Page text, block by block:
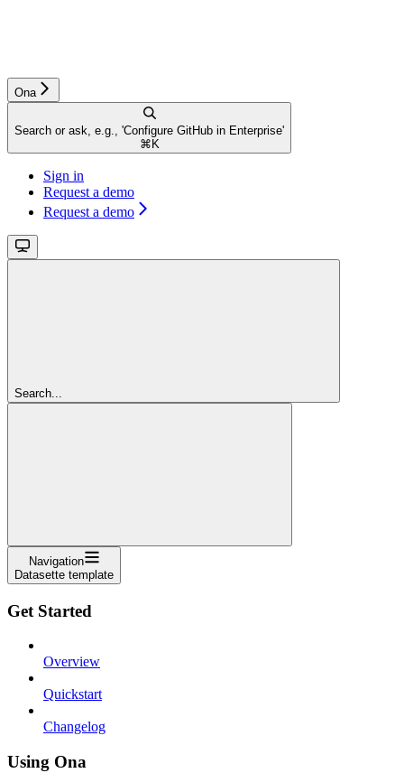
Ona
Search or ask, e.g., 'Configure GitHub in Enterprise'
⌘ K
Sign in
Request a demo
Request a demo
Search...
Navigation
Datasette template
Get Started
Overview
Quickstart
Changelog
Using Ona